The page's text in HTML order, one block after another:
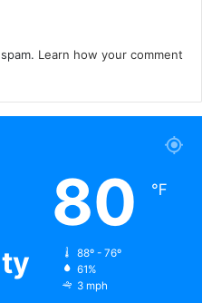
Learn how your comment
80 ℉
88º - 76º
61%
3 mph